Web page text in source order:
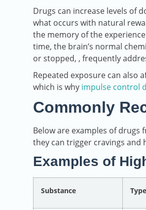
Drugs can increase levels of
what occurs with natural
the memory of the
time, the brain’s normal
or stopped, , frequently
Repeated exposure can also
which is why impulse control
Commonly
Below are examples of
they can trigger cravings and
Examples of
Substance Type